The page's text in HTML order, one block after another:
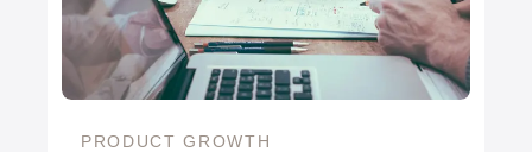
PRODUCT GROWTH